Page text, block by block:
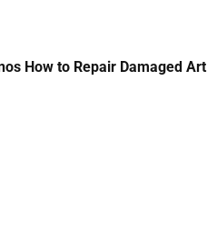
How to Repair Damaged Art